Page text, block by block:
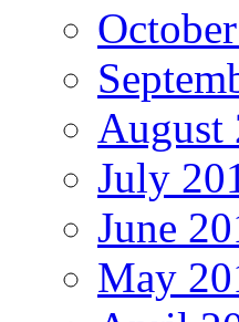
August
July
June
May